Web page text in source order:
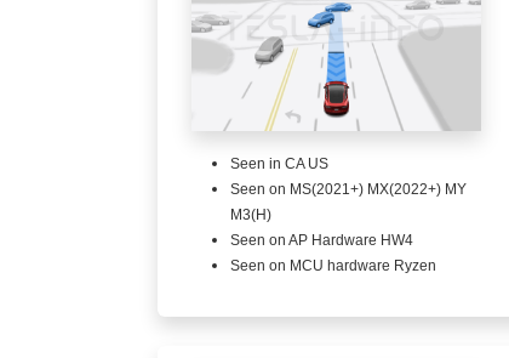
Seen in CA US
Seen on MS(2021+) MX(2022+) MY
M3(H)
Seen on AP Hardware HW4
Seen on MCU hardware Ryzen